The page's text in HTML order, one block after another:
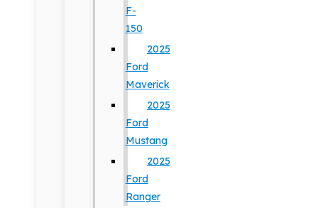
F-
150
2025
Ford
Maverick
2025
Ford
Mustang
2025
Ford
Ranger